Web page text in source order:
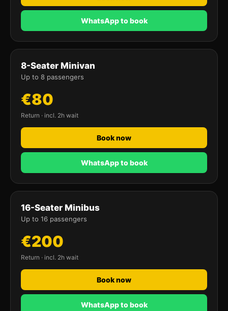
WhatsApp to book
8-Seater Minivan
Up to 8 passengers
€80
Return · incl. 2h wait
Book now
WhatsApp to book
16-Seater Minibus
Up to 16 passengers
€200
Return · incl. 2h wait
Book now
WhatsApp to book